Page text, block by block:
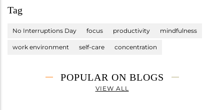
Tag
No Interruptions Day focus productivity mindfulness
work environment self-care concentration
POPULAR ON BLOGS
VIEW ALL